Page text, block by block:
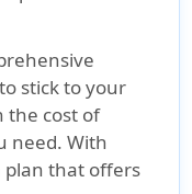
return
$5K
for
$25K
maximum
stick to your
the cost of
need. With
plan that offers